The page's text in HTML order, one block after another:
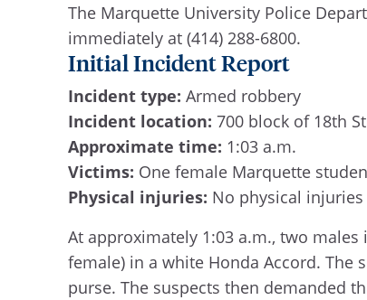
The Marquette University Police
immediately at (414) 288-6800.
Initial Incident Report
Incident type: Armed robbery
Incident location: 700 block of 18th
Approximate time: 1:03 a.m.
Victims: One female Marquette
Physical injuries: No physical
At approximately 1:03 a.m., two
female) in a white Honda Accord. The
purse. The suspects then demanded